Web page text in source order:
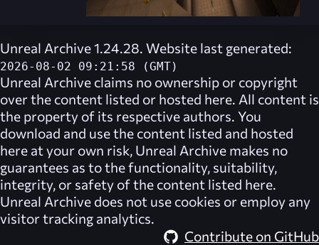
Unreal Archive 1.24.28. Website last generated:
2026-08-02 09:21:58 (GMT)
Unreal Archive claims no ownership or copyright
over the content listed or hosted here. All content is
the property of its respective authors. You
download and use the content listed and hosted
here at your own risk, Unreal Archive makes no
guarantees as to the functionality, suitability,
integrity, or safety of the content listed here.
Unreal Archive does not use cookies or employ any
visitor tracking analytics.
Contribute on GitHub